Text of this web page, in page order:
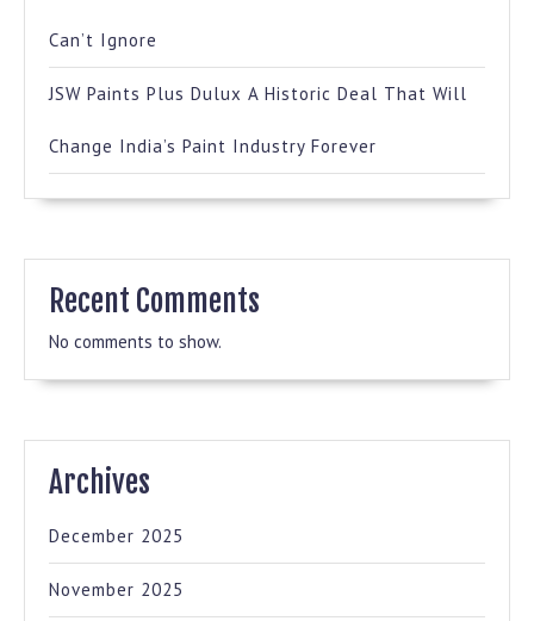
Can’t Ignore
JSW Paints Plus Dulux A Historic Deal That Will
Change India’s Paint Industry Forever
Recent Comments
No comments to show.
Archives
December 2025
November 2025